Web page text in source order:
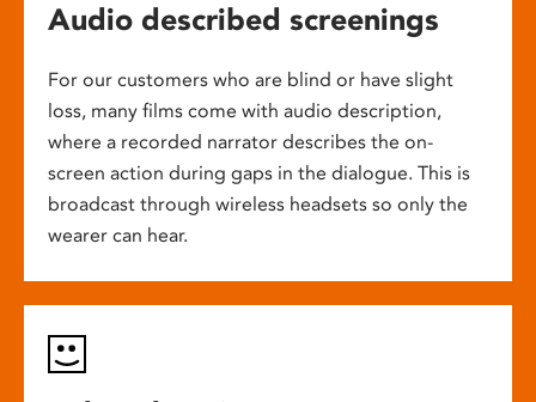
Audio described screenings
For our customers who are blind or have slight
loss, many films come with audio description,
where a recorded narrator describes the on-
screen action during gaps in the dialogue. This is
broadcast through wireless headsets so only the
wearer can hear.